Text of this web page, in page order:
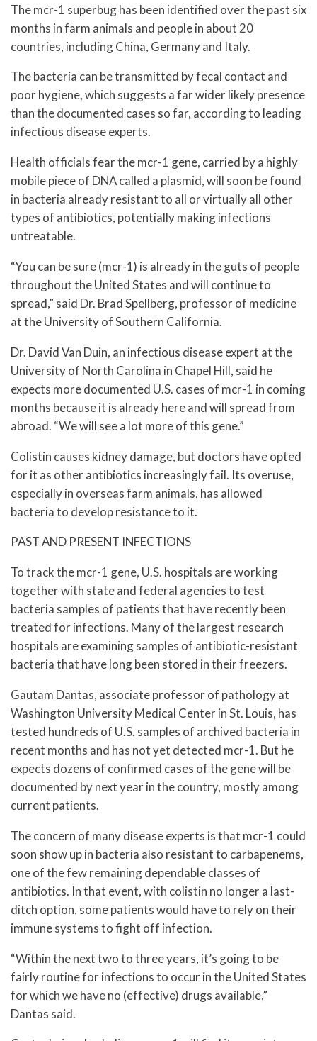
The mcr-1 superbug has been identified over the past six
months in farm animals and people in about 20
countries, including China, Germany and Italy.
The bacteria can be transmitted by fecal contact and
poor hygiene, which suggests a far wider likely presence
than the documented cases so far, according to leading
infectious disease experts.
Health officials fear the mcr-1 gene, carried by a highly
mobile piece of DNA called a plasmid, will soon be found
in bacteria already resistant to all or virtually all other
types of antibiotics, potentially making infections
untreatable.
“You can be sure (mcr-1) is already in the guts of people
throughout the United States and will continue to
spread,” said Dr. Brad Spellberg, professor of medicine
at the University of Southern California.
Dr. David Van Duin, an infectious disease expert at the
University of North Carolina in Chapel Hill, said he
expects more documented U.S. cases of mcr-1 in coming
months because it is already here and will spread from
abroad. “We will see a lot more of this gene.”
Colistin causes kidney damage, but doctors have opted
for it as other antibiotics increasingly fail. Its overuse,
especially in overseas farm animals, has allowed
bacteria to develop resistance to it.
PAST AND PRESENT INFECTIONS
To track the mcr-1 gene, U.S. hospitals are working
together with state and federal agencies to test
bacteria samples of patients that have recently been
treated for infections. Many of the largest research
hospitals are examining samples of antibiotic-resistant
bacteria that have long been stored in their freezers.
Gautam Dantas, associate professor of pathology at
Washington University Medical Center in St. Louis, has
tested hundreds of U.S. samples of archived bacteria in
recent months and has not yet detected mcr-1. But he
expects dozens of confirmed cases of the gene will be
documented by next year in the country, mostly among
current patients.
The concern of many disease experts is that mcr-1 could
soon show up in bacteria also resistant to carbapenems,
one of the few remaining dependable classes of
antibiotics. In that event, with colistin no longer a last-
ditch option, some patients would have to rely on their
immune systems to fight off infection.
“Within the next two to three years, it’s going to be
fairly routine for infections to occur in the United States
for which we have no (effective) drugs available,”
Dantas said.